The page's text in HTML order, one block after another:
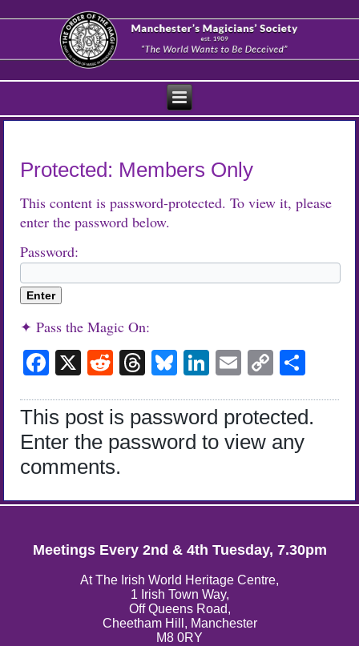
Protected: Members Only
This content is password-protected. To view it, please
enter the password below.
Password:
✦ Pass the Magic On:
Facebook
X RedditThreads
Bluesky
LinkedIn
EmailCopy
This post is password protected.
Enter the password to view any
comments.
Meetings Every 2nd & 4th Tuesday, 7.30pm
At The Irish World Heritage Centre,
1 Irish Town Way,
Off Queens Road,
Cheetham Hill, Manchester
M8 0RY